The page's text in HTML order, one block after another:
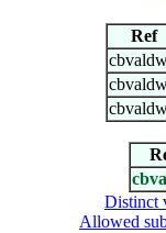
Ref
Distinct
Allowed